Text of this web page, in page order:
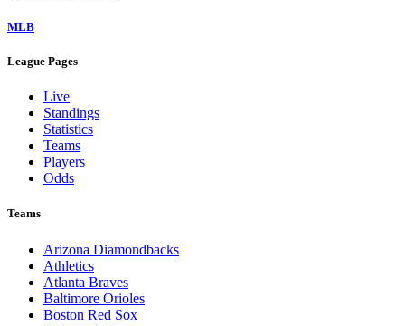
MLB
League Pages
Live
Standings
Statistics
Teams
Players
Odds
Teams
Arizona Diamondbacks
Athletics
Atlanta Braves
Baltimore Orioles
Boston Red Sox